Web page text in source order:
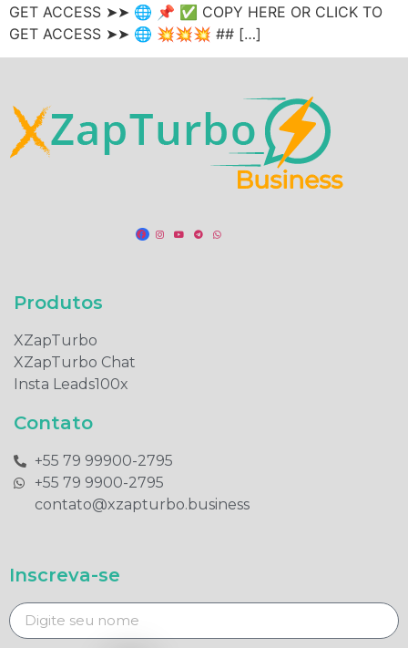
GET ACCESS ➤➤ 🌐 📌 ✅ COPY HERE OR CLICK TO
GET ACCESS ➤➤ 🌐 💥💥💥 ## […]
Produtos​
XZapTurbo
XZapTurbo Chat
Insta Leads100x
Contato
+55 79 99900-2795​
+55 79 9900-2795​
contato@xzapturbo.business
Inscreva-se